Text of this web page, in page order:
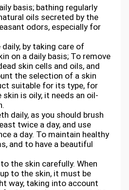
basis; bathing regularly
oils secreted by the
odors, especially for
by taking care of
on a daily basis; To remove
skin cells and oils, and
the selection of a skin
suitable for its type, for
skin is oily, it needs an oil-
daily, as you should brush
twice a day, and use
a day. To maintain healthy
and to have a beautiful
the skin carefully. When
to the skin, it must be
way, taking into account